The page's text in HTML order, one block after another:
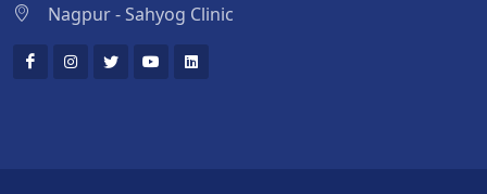
Nagpur - Sahyog Clinic